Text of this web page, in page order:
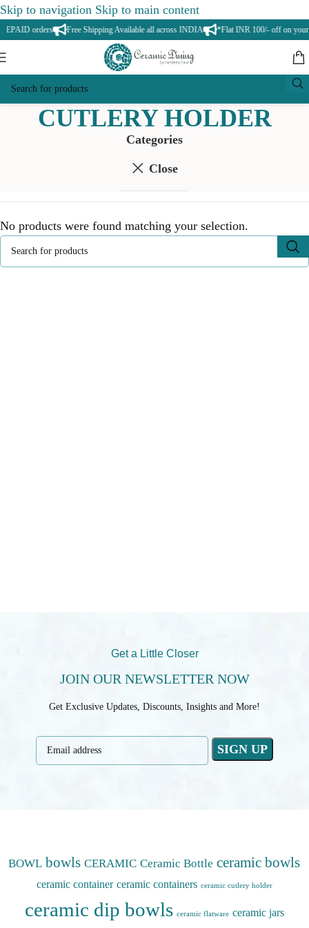
Skip to navigation Skip to main content
orders Free Shipping Available all across INDIA *Flat INR 100/- off on your
CUTLERY HOLDER
Categories
Close
No products were found matching your selection.
Get a Little Closer
JOIN OUR NEWSLETTER NOW
Get Exclusive Updates, Discounts, Insights and More!
BOWL bowls CERAMIC Ceramic Bottle ceramic bowls
ceramic container ceramic containers ceramic cutlery holder
ceramic dip bowls ceramic flatware ceramic jars